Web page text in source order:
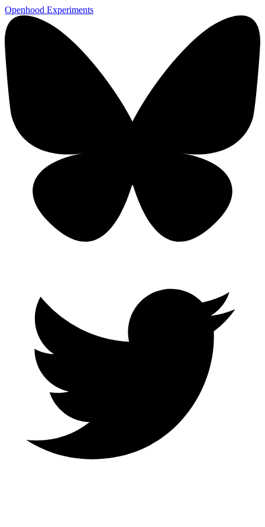
Openhood Experiments